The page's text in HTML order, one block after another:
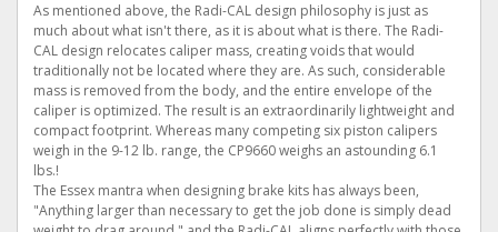
As mentioned above, the Radi-CAL design philosophy is just as
much about what isn't there, as it is about what is there. The Radi-
CAL design relocates caliper mass, creating voids that would
traditionally not be located where they are. As such, considerable
mass is removed from the body, and the entire envelope of the
caliper is optimized. The result is an extraordinarily lightweight and
compact footprint. Whereas many competing six piston calipers
weigh in the 9-12 lb. range, the CP9660 weighs an astounding 6.1
lbs.!
The Essex mantra when designing brake kits has always been,
"Anything larger than necessary to get the job done is simply dead